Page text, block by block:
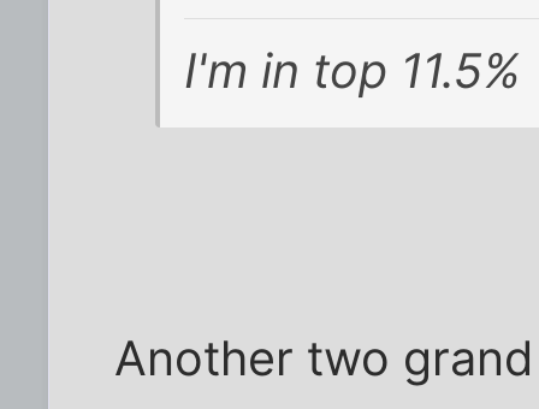
I'm in top 11.5%
Another two